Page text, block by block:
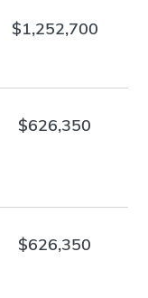
$1,252,700
$626,350
$626,350